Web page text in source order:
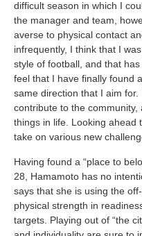
difficult season in which I
the manager and team,
averse to physical contact
infrequently, I think that I
style of football, and that
feel that I have finally found
same direction that I aim
contribute to the
things in life. Looking ahead
take on various new
Having found a “place to
28, Hamamoto has no
says that she is using the
physical strength in
targets. Playing out of “the